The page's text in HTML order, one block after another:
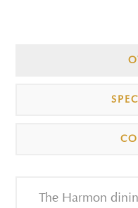
The Harmon